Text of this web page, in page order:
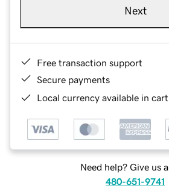
Next
Free transaction support
Secure payments
Local currency available in
Need help? Give us
480-651-9741